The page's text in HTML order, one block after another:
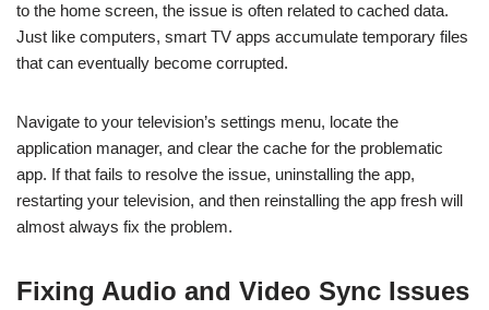
to the home screen, the issue is often related to cached data.
Just like computers, smart TV apps accumulate temporary files
that can eventually become corrupted.
Navigate to your television’s settings menu, locate the
application manager, and clear the cache for the problematic
app. If that fails to resolve the issue, uninstalling the app,
restarting your television, and then reinstalling the app fresh will
almost always fix the problem.
Fixing Audio and Video Sync Issues